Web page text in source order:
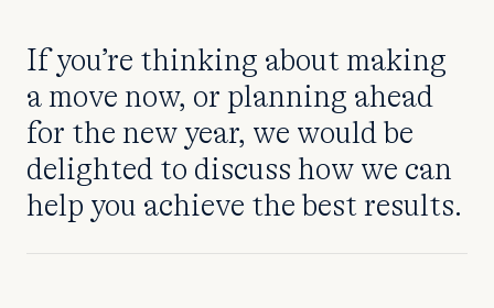
If you’re thinking about making
a move now, or planning ahead
for the new year, we would be
delighted to discuss how we can
help you achieve the best results.